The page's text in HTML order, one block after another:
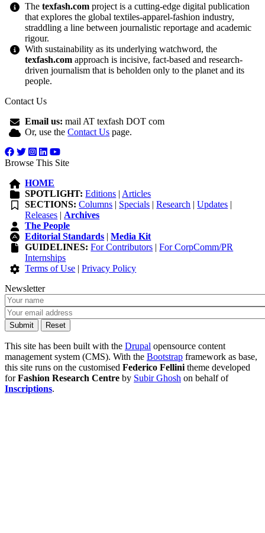
Thetexfash.com project is a cutting-edge digital publication
that explores the global textiles-apparel-fashion industry,
straddling a line between journalistic reportage and academic
rigour.
With sustainability as its underlying watchword, the
texfash.com approach is incisive, fact-based and research-
driven journalism that is beholden only to the planet and its
people.
Contact Us
Email us: mail AT texfash DOT com
Or, use theContact Us page.
Browse This Site
HOME
SPOTLIGHT: Editions | Articles
SECTIONS: Columns | Specials |Research |Updates |
Releases | Archives
The People
Editorial Standards |Media Kit
GUIDELINES: For Contributors |For CorpComm/PR
Internships
Terms of Use |Privacy Policy
Newsletter
This site has been built with the Drupal opensource content
management system (CMS). With the Bootstrap framework as base,
this site runs on the customised Federico Fellini theme developed
forFashion Research Centre by Subir Ghosh on behalf of
Inscriptions.